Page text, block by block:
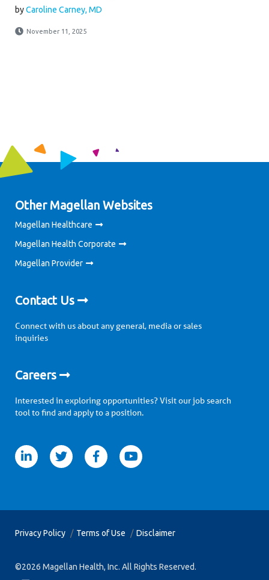
byCaroline Carney, MD
November 11, 2025
Other Magellan Websites
Magellan Healthcare
Magellan Health Corporate
Magellan Provider
Contact Us
Connect with us about any general, media or sales
inquiries
Careers
Interested in exploring opportunities? Visit our job search
tool to find and apply to a position.
facebookyoutube
Privacy Policy Terms of Use Disclaimer
©2026 Magellan Health, Inc. All Rights Reserved.